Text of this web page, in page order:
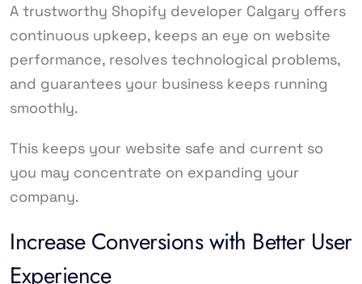
A trustworthy Shopify developer Calgary offers
continuous upkeep, keeps an eye on website
performance, resolves technological problems,
and guarantees your business keeps running
smoothly.
This keeps your website safe and current so
you may concentrate on expanding your
company.
Increase Conversions with Better User
Experience